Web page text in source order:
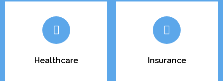
Healthcare Insurance